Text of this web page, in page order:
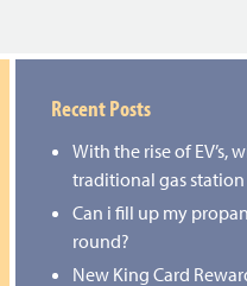
Recent Posts
With the rise of EV’s,
traditional gas station
Can i fill up my
round?
New King Card